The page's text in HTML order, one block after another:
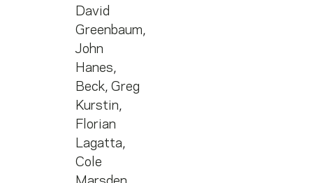
David
Greenbaum,
John
Hanes,
Beck, Greg
Kurstin,
Florian
Lagatta,
Cole